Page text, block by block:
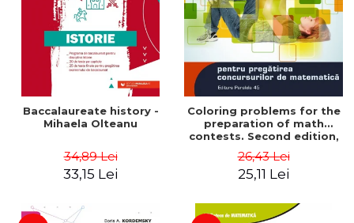
Baccalaureate history -
Mihaela Olteanu
34,89 Lei
33,15 Lei
Coloring problems for the
preparation of math
contests. Second edition,
26,43 Lei
25,11 Lei